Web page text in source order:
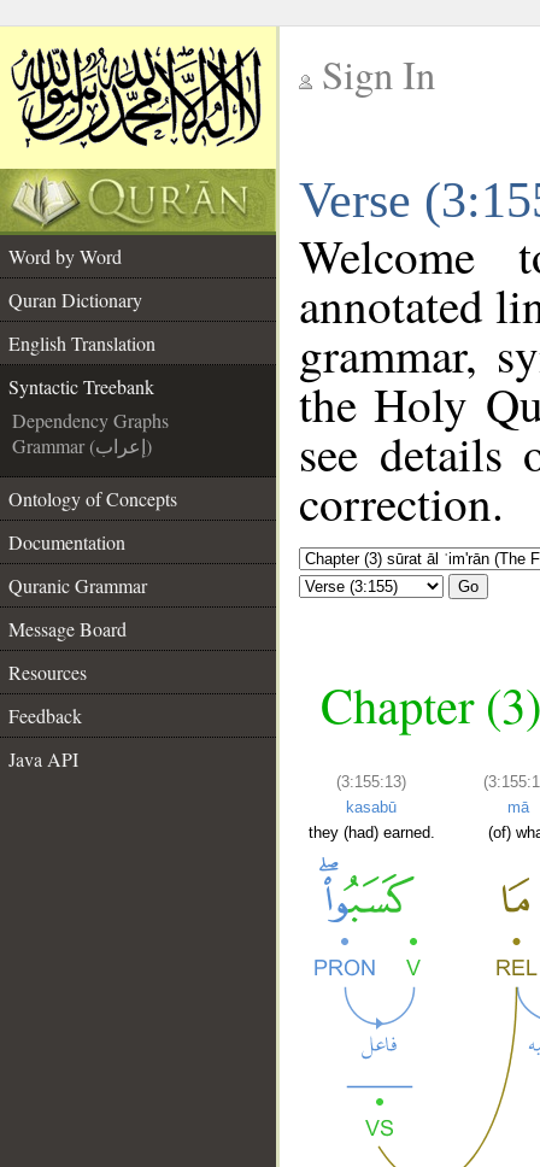
Sign In
Verse
Word by Word
Quran Dictionary
English Translation
Syntactic Treebank
Dependency Graphs
Grammar (إعراب)
Ontology of Concepts
Documentation
Quranic Grammar
Message Board
Resources
Feedback
Java API
annotated
grammar,
the Holy
see details
correction.
Go
Chapter
(3:155:13)
kasabū
they (had) earned.
mā
(of)